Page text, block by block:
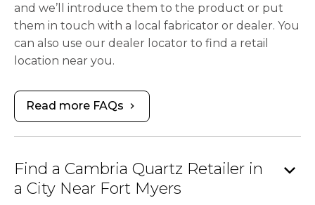
and we’ll introduce them to the product or put
them in touch with a local fabricator or dealer. You
can also use our dealer locator to find a retail
location near you.
Read more FAQs chevron_right
Find a Cambria Quartz Retailer in
a City Near Fort Myers
expand_more